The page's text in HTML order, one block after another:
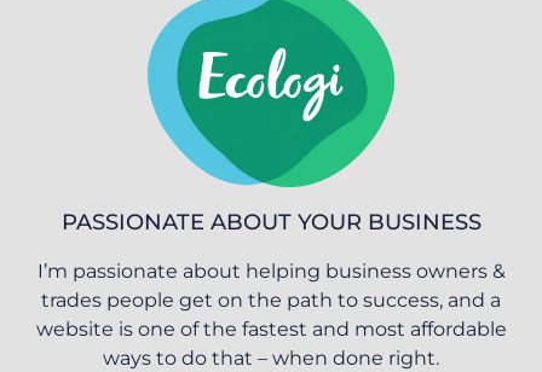
PASSIONATE ABOUT YOUR BUSINESS
I’m passionate about helping business owners &
trades people get on the path to success, and a
website is one of the fastest and most affordable
ways to do that – when done right.